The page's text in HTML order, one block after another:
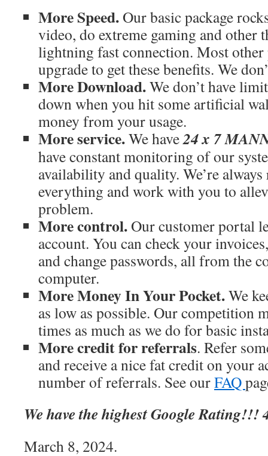
More Speed.Our basic package
video, do extreme gaming and other
lightning fast connection. Most
upgrade to get these benefits. We
More Download.We don’t have
down when you hit some artificial
money from your usage.
More service.We have24 x 7
have constant monitoring of our
availability and quality. We’re
everything and work with you to
problem.
More control.Our customer portal
account. You can check your
and change passwords, all from the
computer.
More Money In Your Pocket.We
as low as possible. Our competition
times as much as we do for basic
More credit for referrals. Refer
and receive a nice fat credit on your
number of referrals. See ourFAQ
We have the highest Google Rating!!!
March 8, 2024.